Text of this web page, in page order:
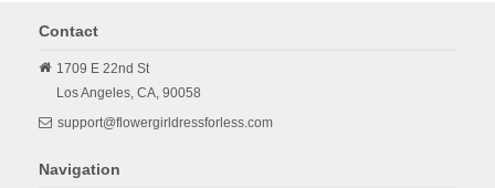
Contact
1709 E 22nd St
Los Angeles, CA, 90058
support@flowergirldressforless.com
Navigation